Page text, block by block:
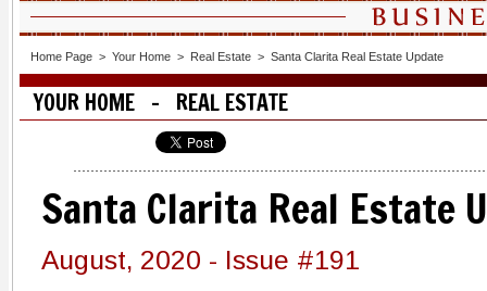
Home Page > Your Home > Real Estate > Santa Clarita Real Estate Update
YOUR HOME - REAL ESTATE
Santa Clarita Real Estate
August, 2020 - Issue #191